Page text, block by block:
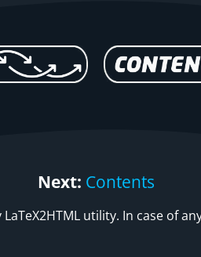
Next: Contents
utility. In case of